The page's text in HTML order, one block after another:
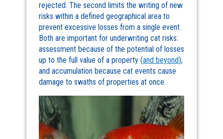
rejected. The second limits the writing of new
risks within a defined geographical area to
prevent excessive losses from a single event.
Both are important for underwriting cat risks:
assessment because of the potential of losses
up to the full value of a property (and beyond),
and accumulation because cat events cause
damage to swaths of properties at once.